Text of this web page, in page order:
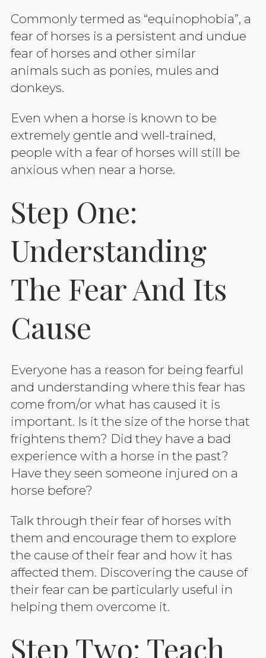
Commonly termed as “equinophobia”, a
fear of horses is a persistent and undue
fear of horses and other similar
animals such as ponies, mules and
donkeys.
Even when a horse is known to be
extremely gentle and well-trained,
people with a fear of horses will still be
anxious when near a horse.
Step One:
Understanding
The Fear And Its
Cause
Everyone has a reason for being fearful
and understanding where this fear has
come from/or what has caused it is
important. Is it the size of the horse that
frightens them? Did they have a bad
experience with a horse in the past?
Have they seen someone injured on a
horse before?
Talk through their fear of horses with
them and encourage them to explore
the cause of their fear and how it has
affected them. Discovering the cause of
their fear can be particularly useful in
helping them overcome it.
Step Two: Teach